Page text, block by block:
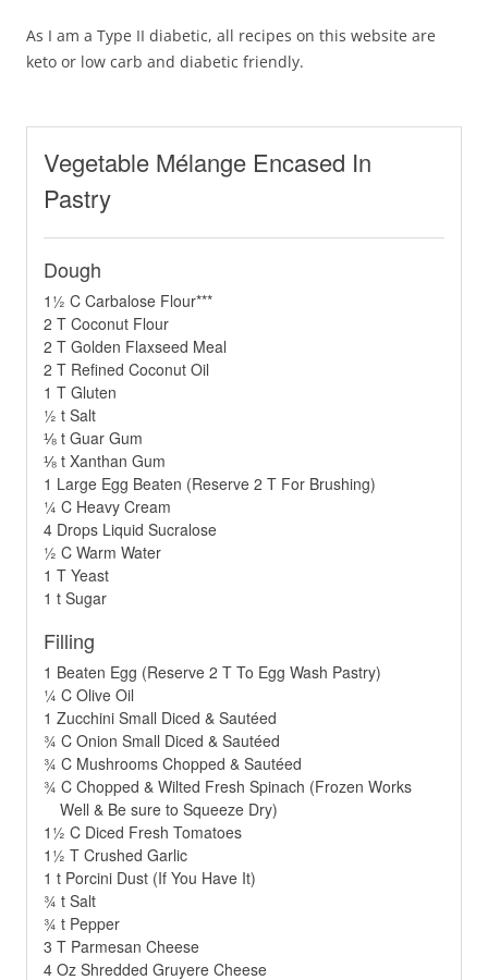
As I am a Type II diabetic, all recipes on this website are
keto or low carb and diabetic friendly.
Vegetable Mélange Encased In
Pastry
Dough
1½ C Carbalose Flour***
2 T Coconut Flour
2 T Golden Flaxseed Meal
2 T Refined Coconut Oil
1 T Gluten
½ t Salt
⅛ t Guar Gum
⅛ t Xanthan Gum
1 Large Egg Beaten (Reserve 2 T For Brushing)
¼ C Heavy Cream
4 Drops Liquid Sucralose
½ C Warm Water
1 T Yeast
1 t Sugar
Filling
1 Beaten Egg (Reserve 2 T To Egg Wash Pastry)
¼ C Olive Oil
1 Zucchini Small Diced & Sautéed
¾ C Onion Small Diced & Sautéed
¾ C Mushrooms Chopped & Sautéed
¾ C Chopped & Wilted Fresh Spinach (Frozen Works
Well & Be sure to Squeeze Dry)
1½ C Diced Fresh Tomatoes
1½ T Crushed Garlic
1 t Porcini Dust (If You Have It)
¾ t Salt
¾ t Pepper
3 T Parmesan Cheese
4 Oz Shredded Gruyere Cheese